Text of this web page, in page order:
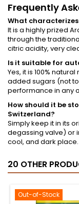
Frequently
What
It is a highly prized
through the
citric acidity, very
Is it suitable for
Yes, it is 100%
added sugars (not
performance in any
How should it be
Switzerland?
Simply keep it in its
degassing valve) or
cool, and dark place.
20 OTHER
Out-of-Stock